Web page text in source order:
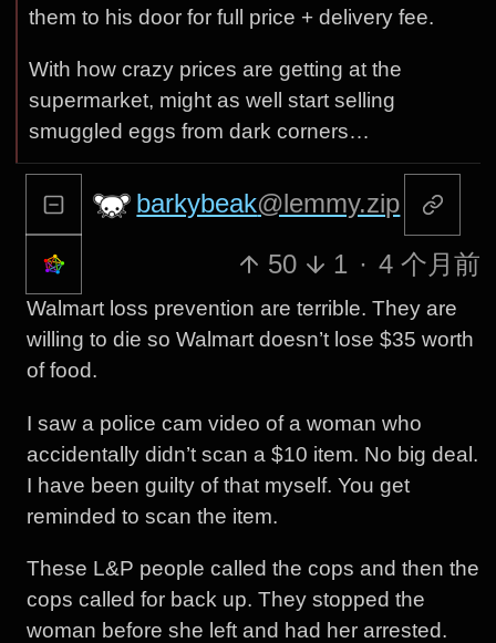
them to his door for full price + delivery fee.
With how crazy prices are getting at the
supermarket, might as well start selling
smuggled eggs from dark corners…
barkybeak@lemmy.zip
50 1 · 4 个月前
Walmart loss prevention are terrible. They are
willing to die so Walmart doesn’t lose $35 worth
of food.
I saw a police cam video of a woman who
accidentally didn’t scan a $10 item. No big deal.
I have been guilty of that myself. You get
reminded to scan the item.
These L&P people called the cops and then the
cops called for back up. They stopped the
woman before she left and had her arrested.